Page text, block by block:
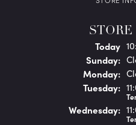
STORE
Today(Sat
Sunday:
Monday:
Tuesday:
Wednesday: